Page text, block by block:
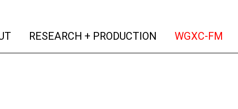
(current)
RESEARCH + PRODUCTION (current)
WGXC-FM